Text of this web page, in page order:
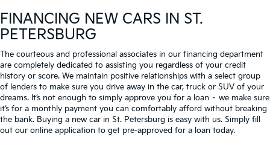
FINANCING NEW CARS IN ST.
PETERSBURG
The courteous and professional associates in our financing department
are completely dedicated to assisting you regardless of your credit
history or score. We maintain positive relationships with a select group
of lenders to make sure you drive away in the car, truck or SUV of your
dreams. It’s not enough to simply approve you for a loan – we make sure
it’s for a monthly payment you can comfortably afford without breaking
the bank. Buying a new car in St. Petersburg is easy with us. Simply fill
out our online application to get pre-approved for a loan today.